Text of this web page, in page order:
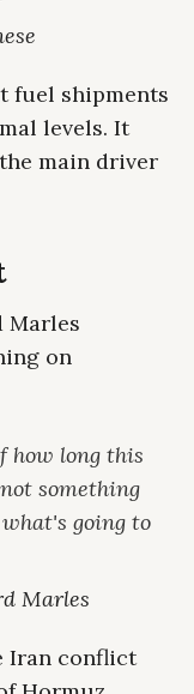
fuel shipments
levels. It
main driver
Marles
on
how long this
something
going to
Marles
Iran conflict